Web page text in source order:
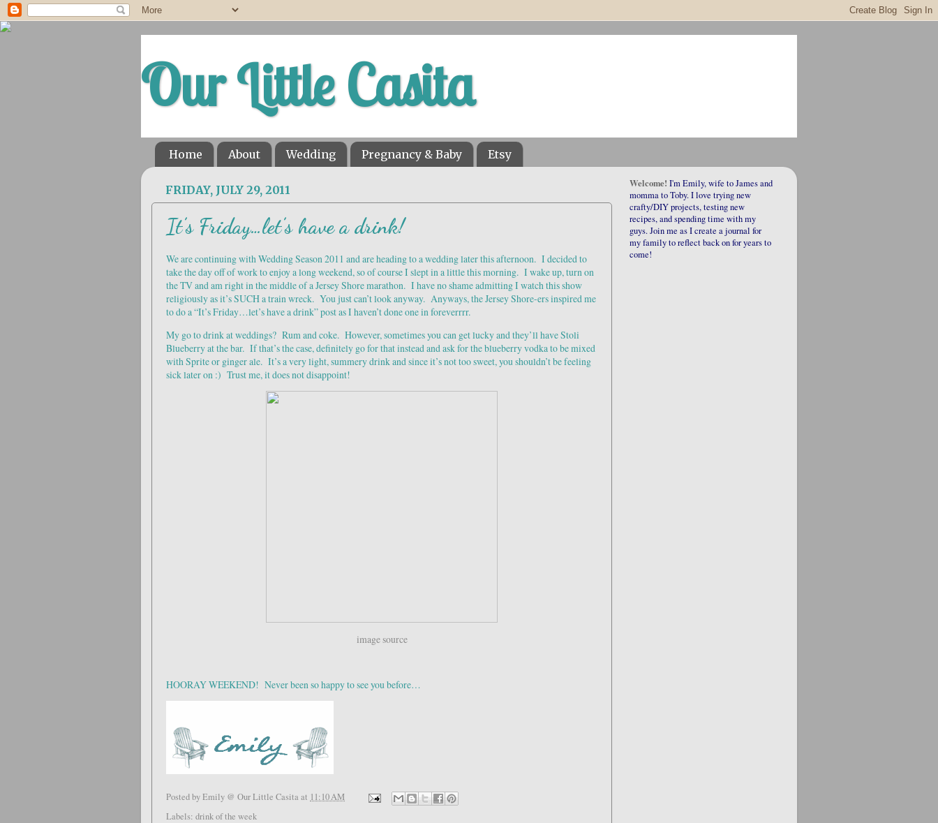
Our Little Casita
Home About Wedding Pregnancy & Baby Etsy
FRIDAY, JULY 29, 2011
It’s Friday…let’s have a drink!
We are continuing with Wedding Season 2011 and are heading to a wedding later this afternoon. I decided to
take the day off of work to enjoy a long weekend, so of course I slept in a little this morning. I wake up, turn on
the TV and am right in the middle of a Jersey Shore marathon. I have no shame admitting I watch this show
religiously as it’s SUCH a train wreck. You just can’t look anyway. Anyways, the Jersey Shore-ers inspired me
to do a “It’s Friday…let’s have a drink” post as I haven’t done one in foreverrrr.
My go to drink at weddings? Rum and coke. However, sometimes you can get lucky and they’ll have Stoli
Blueberry at the bar. If that’s the case, definitely go for that instead and ask for the blueberry vodka to be mixed
with Sprite or ginger ale. It’s a very light, summery drink and since it’s not too sweet, you shouldn’t be feeling
sick later on :) Trust me, it does not disappoint!
image source
HOORAY WEEKEND! Never been so happy to see you before…
Posted byEmily @ Our Little Casita at 11:10 AM
Labels: drink of the week
Welcome! I'm Emily, wife to James and
momma to Toby. I love trying new
crafty/DIY projects, testing new
recipes, and spending time with my
guys. Join me as I create a journal for
my family to reflect back on for years to
come!